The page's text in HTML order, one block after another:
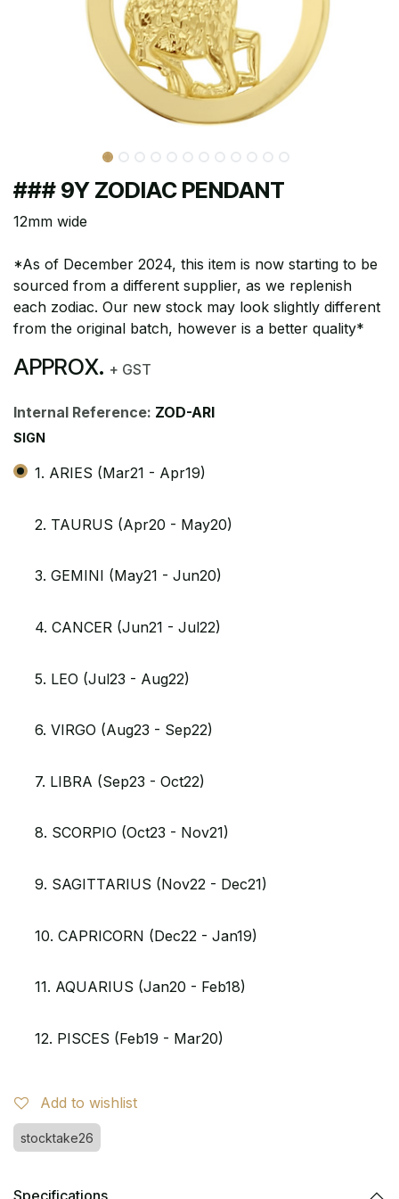
### 9Y ZODIAC PENDANT
12mm wide
*As of December 2024, this item is now starting to be
sourced from a different supplier, as we replenish
each zodiac. Our new stock may look slightly different
from the original batch, however is a better quality*
APPROX. + GST
Internal Reference: ZOD-ARI
SIGN
1. ARIES (Mar21 - Apr19)
2. TAURUS (Apr20 - May20)
3. GEMINI (May21 - Jun20)
4. CANCER (Jun21 - Jul22)
5. LEO (Jul23 - Aug22)
6. VIRGO (Aug23 - Sep22)
7. LIBRA (Sep23 - Oct22)
8. SCORPIO (Oct23 - Nov21)
9. SAGITTARIUS (Nov22 - Dec21)
10. CAPRICORN (Dec22 - Jan19)
11. AQUARIUS (Jan20 - Feb18)
12. PISCES (Feb19 - Mar20)
Add to wishlist
stocktake26
Specifications